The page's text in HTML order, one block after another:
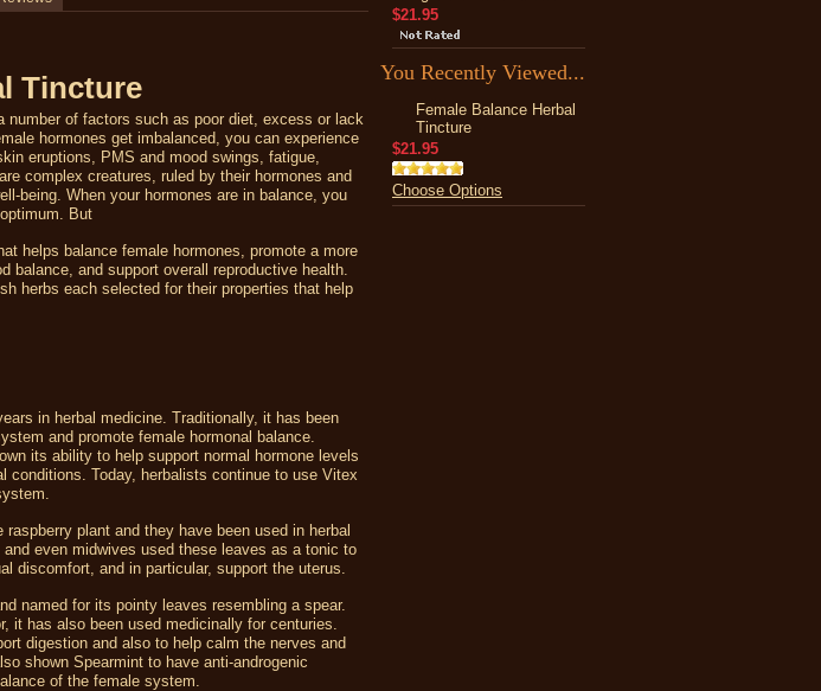
Tincture
number of factors such as poor diet, excess or lack
hormones get imbalanced, you can experience
eruptions, PMS and mood swings, fatigue,
complex creatures, ruled by their hormones and
being. When your hormones are in balance, you
But
helps balance female hormones, promote a more
balance, and support overall reproductive health.
herbs each selected for their properties that help
in herbal medicine. Traditionally, it has been
and promote female hormonal balance.
its ability to help support normal hormone levels
conditions. Today, herbalists continue to use Vitex
raspberry plant and they have been used in herbal
even midwives used these leaves as a tonic to
discomfort, and in particular, support the uterus.
named for its pointy leaves resembling a spear.
it has also been used medicinally for centuries.
digestion and also to help calm the nerves and
shown Spearmint to have anti-androgenic
of the female system.
$21.95
You Recently Viewed...
Female Balance Herbal
Tincture
$21.95
Choose Options